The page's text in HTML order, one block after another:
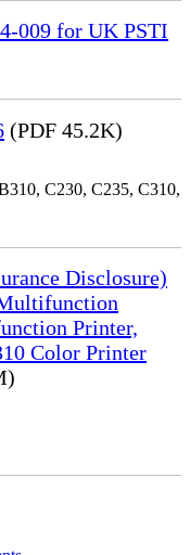
009 for UK PSTI
(PDF 45.2K)
C230, C235, C310,
Disclosure)
Printer,
Color Printer